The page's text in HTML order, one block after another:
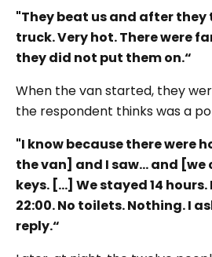
"They beat us and after they
truck. Very hot. There were
they did not put them on.“
When the van started, they
the respondent thinks was a
"I know because there were
the van] and I saw... and [we
keys. […] We stayed 14 hours.
22:00. No toilets. Nothing. I
reply.“